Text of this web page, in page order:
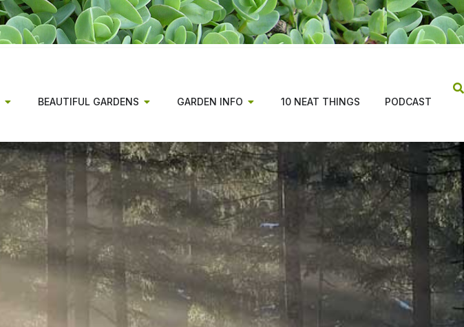
BEAUTIFUL GARDENS GARDEN INFO 10 NEAT THINGS PODCAST